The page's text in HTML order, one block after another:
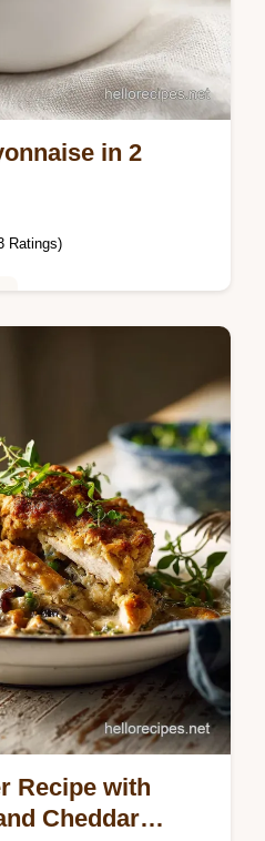
in 2
Ratings)
with our
mayo from scratch
recipe. Includes
Recipe with
Cheddar